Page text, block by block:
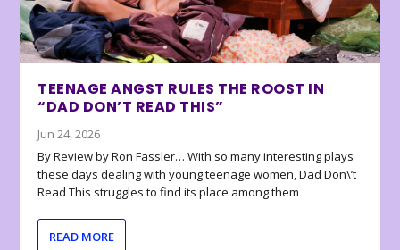
TEENAGE ANGST RULES THE ROOST IN
“DAD DON’T READ THIS”
Jun 24, 2026
By Review by Ron Fassler… With so many interesting plays
these days dealing with young teenage women, Dad Don\’t
Read This struggles to find its place among them
READ MORE